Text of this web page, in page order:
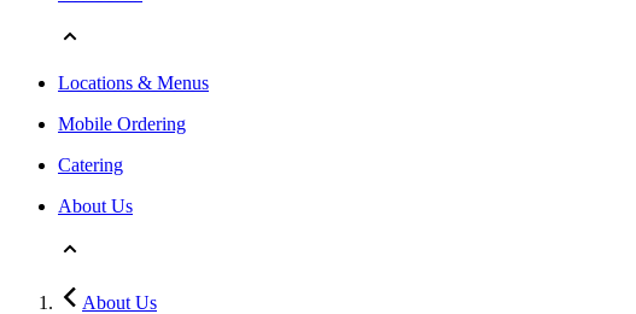
Locations & Menus
Mobile Ordering
Catering
About Us
About Us